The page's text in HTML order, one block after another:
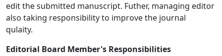
edit the submitted manuscript. Futher, managing editor
also taking responsibility to improve the journal
qulaity.
Editorial Board Member's Responsibilities